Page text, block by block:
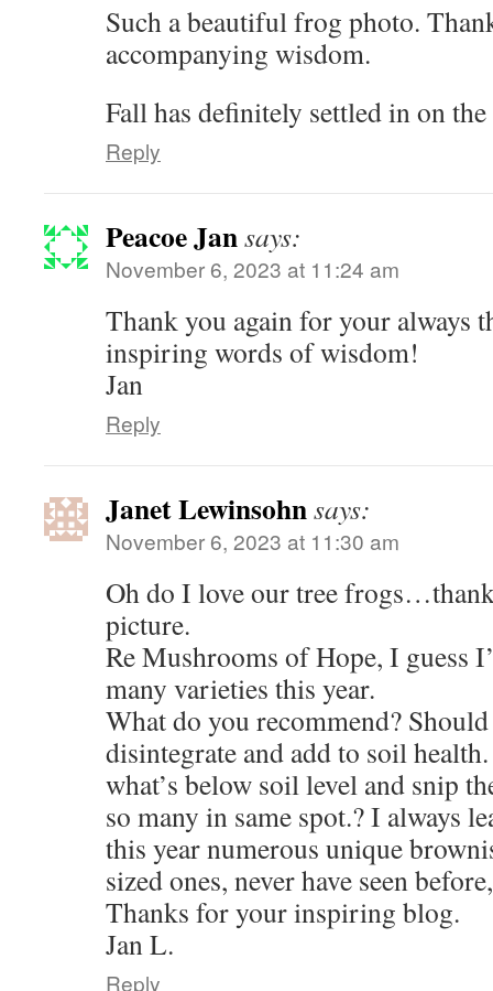
Such a beautiful frog photo.
accompanying wisdom.
Fall has definitely settled in on
Reply
Peacoe Jansays:
November 6, 2023 at 11:24 am
Thank you again for your always
inspiring words of wisdom!
Jan
Reply
Janet Lewinsohnsays:
November 6, 2023 at 11:30 am
Oh do I love our tree
picture.
Re Mushrooms of Hope, I guess
many varieties this year.
What do you recommend?
disintegrate and add to soil
what’s below soil level and snip
so many in same spot.? I always
this year numerous unique
sized ones, never have seen
Thanks for your inspiring blog.
Jan L.
Reply